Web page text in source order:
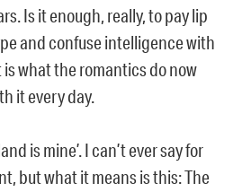
Is it enough, really, to pay lip
and confuse intelligence with
what the romantics do now
it every day.
is mine’. I can’t ever say for
but what it means is this: The